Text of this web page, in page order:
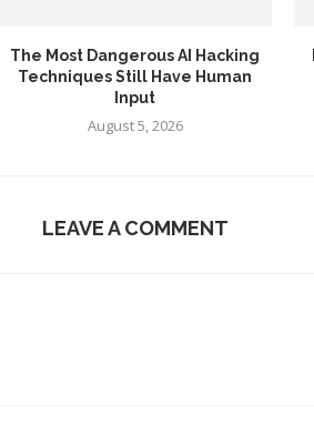
The Most Dangerous AI Hacking
Techniques Still Have Human
Input
August 5, 2026
LEAVE A COMMENT